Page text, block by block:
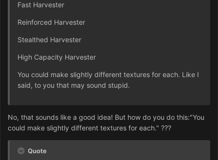
Fast Harvester
Reinforced Harvester
Stealthed Harvester
High Capacity Harvester
You could make slightly different textures for each. Like I
said, to you that may sound stupid.
No, that sounds like a good idea! But how do you do this:"You
could make slightly different textures for each." ???
Quote